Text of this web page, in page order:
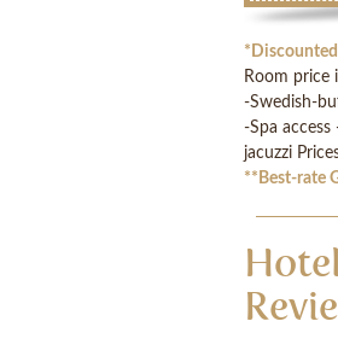
Room price
-Swedish-
-Spa
jacuzzi
** Best-rate